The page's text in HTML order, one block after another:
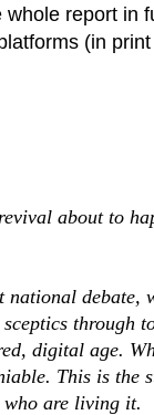
report in
(in
about to
national debate,
through
digital age.
This is
who are living it.